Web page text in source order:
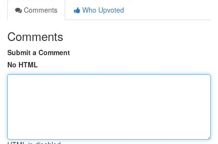
Comments
Who Upvoted
Comments
Submit a Comment
No HTML